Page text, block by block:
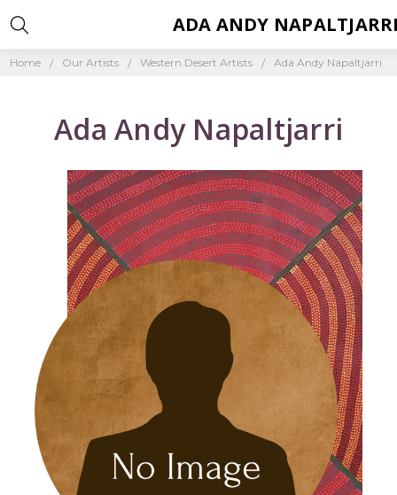
Home Our Artists Western Desert Artists Ada Andy Napaltjarri
Ada Andy Napaltjarri
ADA ANDY